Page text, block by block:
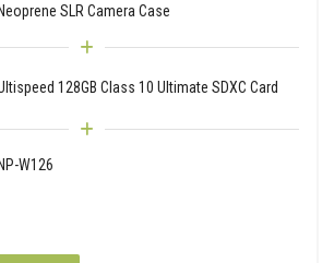
Neoprene SLR Camera Case
128GB Class 10 Ultimate SDXC Card
NP-W126